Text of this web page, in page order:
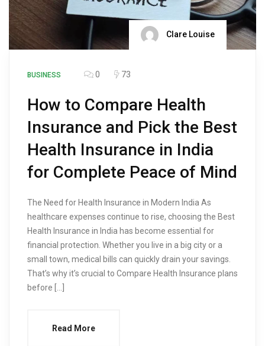
Clare Louise
BUSINESS 0 73
How to Compare Health
Insurance and Pick the Best
Health Insurance in India
for Complete Peace of Mind
The Need for Health Insurance in Modern India As
healthcare expenses continue to rise, choosing the Best
Health Insurance in India has become essential for
financial protection. Whether you live in a big city or a
small town, medical bills can quickly drain your savings.
That’s why it’s crucial to Compare Health Insurance plans
before […]
Read More